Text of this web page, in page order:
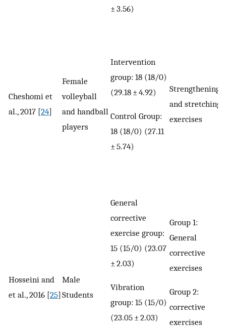
± 3.56)
Cheshomi et
al., 2017 [24]
Female
volleyball
and handball
players
Intervention
group: 18 (18/0)
(29.18 ± 4.92)
Control Group:
18 (18/0) (27.11
± 5.74)
Strengthening
and stretching
exercises
Hosseini and
et al., 2016 [25]
Male
Students
General
corrective
exercise group:
15 (15/0) (23.07
± 2.03)
Vibration
group: 15 (15/0)
(23.05 ± 2.03)
Group 1:
General
corrective
exercises
Group 2:
corrective
exercises